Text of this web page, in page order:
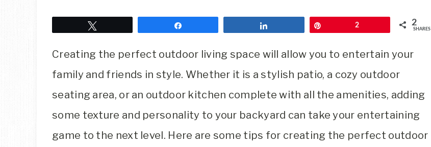
2 2
SHARES
Creating the perfect outdoor living space will allow you to entertain your
family and friends in style. Whether it is a stylish patio, a cozy outdoor
seating area, or an outdoor kitchen complete with all the amenities, adding
some texture and personality to your backyard can take your entertaining
game to the next level. Here are some tips for creating the perfect outdoor